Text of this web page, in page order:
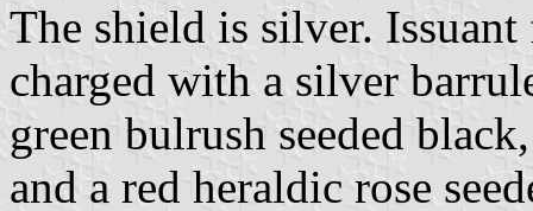
The shield is silver.
charged with a silver
green bulrush seeded
and a red heraldic rose